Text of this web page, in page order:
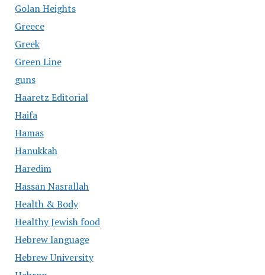
Golan Heights
Greece
Greek
Green Line
guns
Haaretz Editorial
Haifa
Hamas
Hanukkah
Haredim
Hassan Nasrallah
Health & Body
Healthy Jewish food
Hebrew language
Hebrew University